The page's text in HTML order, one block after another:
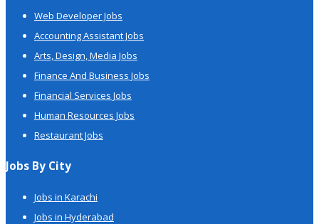
Web Developer Jobs
Accounting Assistant Jobs
Arts, Design, Media Jobs
Finance And Business Jobs
Financial Services Jobs
Human Resources Jobs
Restaurant Jobs
Jobs By City
Jobs in Karachi
Jobs in Hyderabad